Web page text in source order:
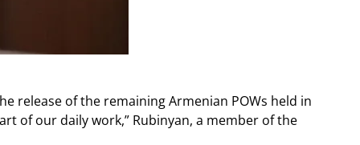
release of the remaining Armenian POWs held in
of our daily work,” Rubinyan, a member of the